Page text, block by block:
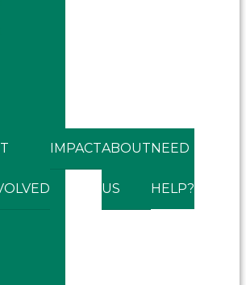
IMPACTABOUT
US
NEED
HELP?